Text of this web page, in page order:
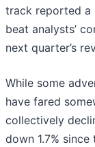
track reported a
beat analysts’
next quarter’s
While some
have fared
collectively
down 1.7%